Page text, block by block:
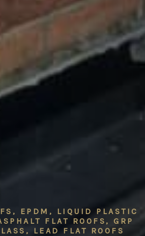
EPDM, LIQUID PLASTIC
FLAT ROOFS, GRP
LEAD FLAT ROOFS